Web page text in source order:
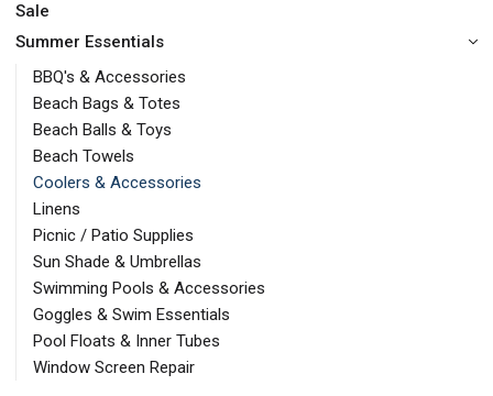
Sale
Summer Essentials
BBQ's & Accessories
Beach Bags & Totes
Beach Balls & Toys
Beach Towels
Coolers & Accessories
Linens
Picnic / Patio Supplies
Sun Shade & Umbrellas
Swimming Pools & Accessories
Goggles & Swim Essentials
Pool Floats & Inner Tubes
Window Screen Repair